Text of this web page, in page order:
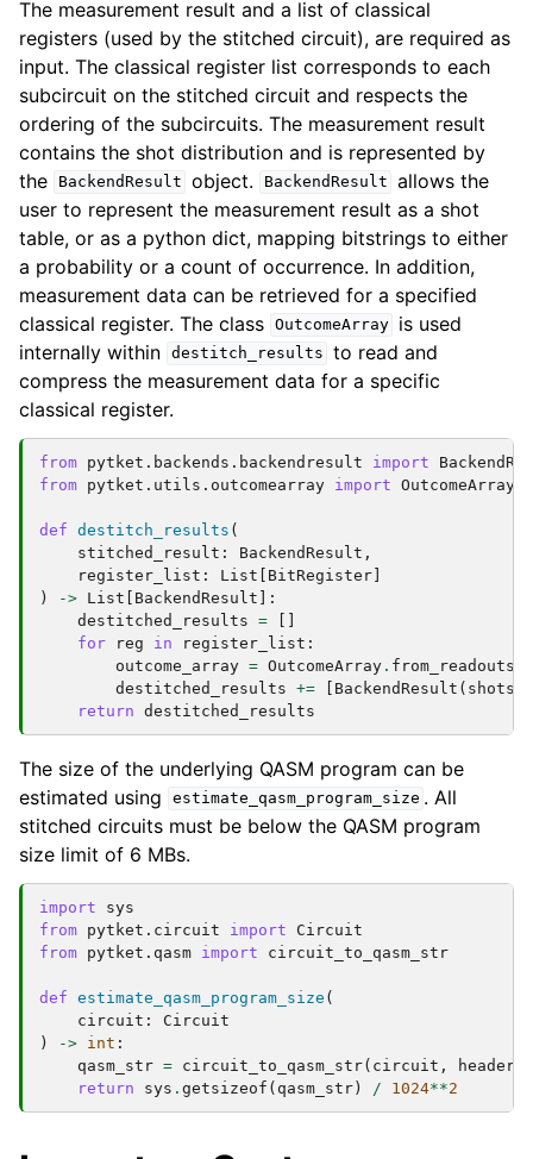
The measurement result and a list of classical
registers (used by the stitched circuit), are required as
input. The classical register list corresponds to each
subcircuit on the stitched circuit and respects the
ordering of the subcircuits. The measurement result
contains the shot distribution and is represented by
the
BackendResult object. BackendResult allows the
user to represent the measurement result as a shot
table, or as a python dict, mapping bitstrings to either
a probability or a count of occurrence. In addition,
measurement data can be retrieved for a specified
classical register. The class OutcomeArray
is used
internally within destitch_results to read and
compress the measurement data for a specific
classical register.
from pytket.backends.backendresult import
from pytket.utils.outcomearray import OutcomeArray
def destitch_results (
stitched_result : BackendResult ,
register_list : List [ BitRegister]
)
-> List [ BackendResult ]:
destitched_results =
[]
for
reg in register_list :
outcome_array = OutcomeArray . from_readouts
destitched_results += [ BackendResult ( shots
return destitched_results
The size of the underlying QASM program can be
estimated using
estimate_qasm_program_size . All
stitched circuits must be below the QASM program
size limit of 6 MBs.
import
sys
from pytket.circuit import
Circuit
from pytket.qasm import circuit_to_qasm_str
def estimate_qasm_program_size (
circuit :
Circuit
)
-> int :
qasm_str = circuit_to_qasm_str( circuit , header
return
sys . getsizeof ( qasm_str) / 1024**2